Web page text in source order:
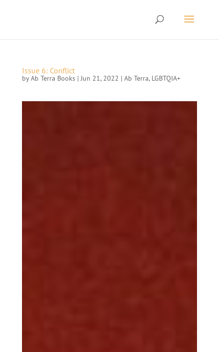
Issue 6: Conflict
byAb Terra Books|Jun 21, 2022 | Ab Terra, LGBTQIA+